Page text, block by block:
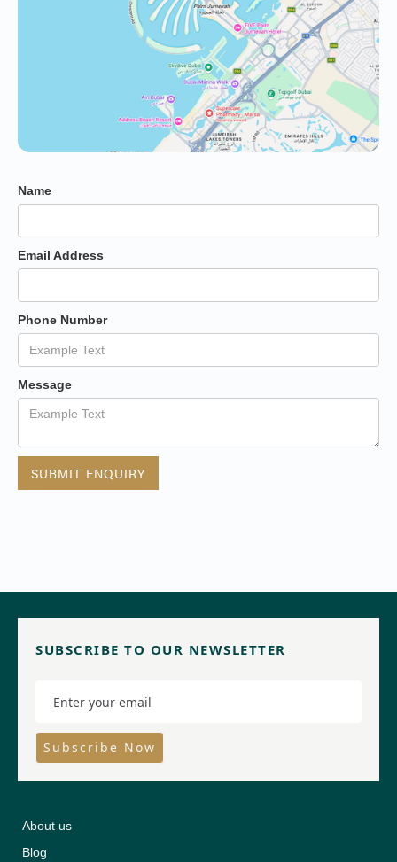
Name
Email Address
Phone Number
Message
SUBSCRIBE TO OUR NEWSLETTER
About us
Blog